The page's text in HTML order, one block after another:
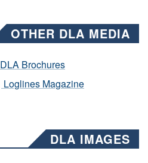
OTHER DLA MEDIA
DLA Brochures
Loglines Magazine
DLA IMAGES